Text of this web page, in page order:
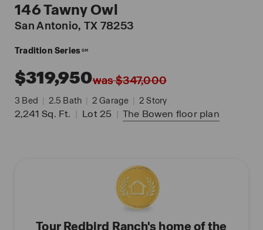
146 Tawny Owl
San Antonio, TX 78253
Tradition Series SM
$319,950was $347,000
3 Bed | 2.5 Bath | 2 Garage | 2 Story
2,241Sq. Ft. | Lot 25 | The Bowen floor plan
Tour Redbird Ranch's home of the